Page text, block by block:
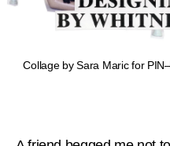
Collage by Sara Maric for